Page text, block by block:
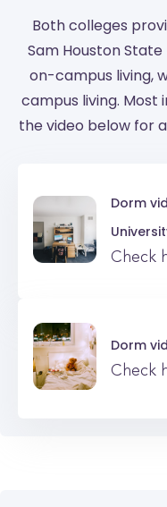
Both colleges
Sam Houston
on-campus living,
campus living.
the video below for
Dorm
Check
Dorm
Check